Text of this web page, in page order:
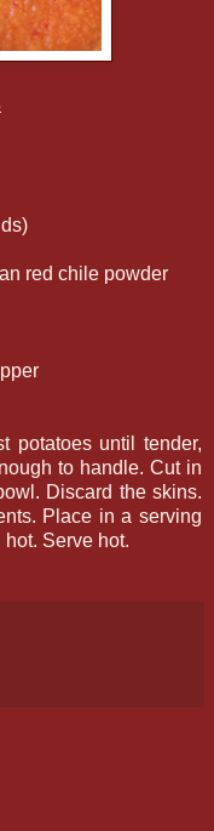
red chile powder
potatoes until tender,
to handle. Cut in
Discard the skins.
Place in a serving
Serve hot.